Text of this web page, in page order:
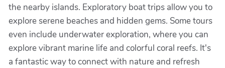
the nearby islands. Exploratory boat trips allow you to
explore serene beaches and hidden gems. Some tours
even include underwater exploration, where you can
explore vibrant marine life and colorful coral reefs. It's
a fantastic way to connect with nature and refresh